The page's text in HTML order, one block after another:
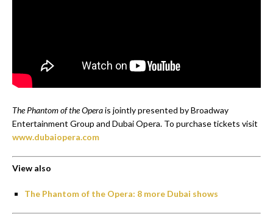
The Phantom of the Operais jointly presented by Broadway
Entertainment Group and Dubai Opera. To purchase tickets visit
www.dubaiopera.com
View also
The Phantom of the Opera: 8 more Dubai shows